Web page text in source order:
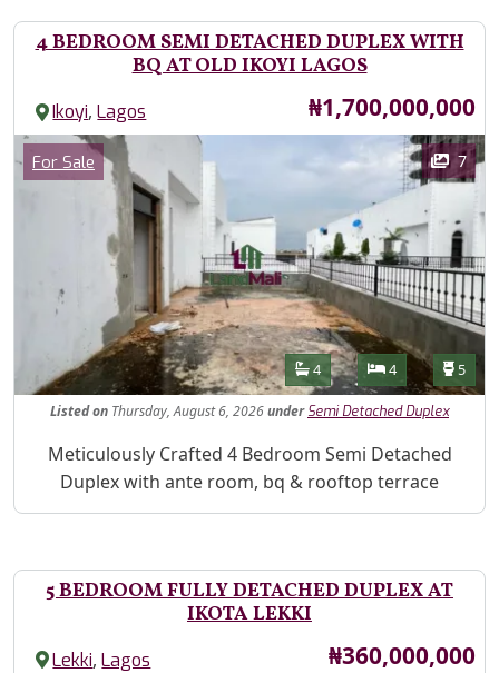
4 BEDROOM SEMI DETACHED DUPLEX WITH
BQ AT OLD IKOYI LAGOS
Ikoyi,Lagos Price
₦1,700,000,000
Images
Category
For Sale 7
Features
Bathrooms
4 Bedrooms
4 5
Listedon Thursday, August 6, 2026under Semi Detached Duplex
Property Description
Meticulously Crafted 4 Bedroom Semi Detached
Duplex with ante room, bq & rooftop terrace
5 BEDROOM FULLY DETACHED DUPLEX AT
IKOTA LEKKI
Lekki,Lagos Price
₦360,000,000